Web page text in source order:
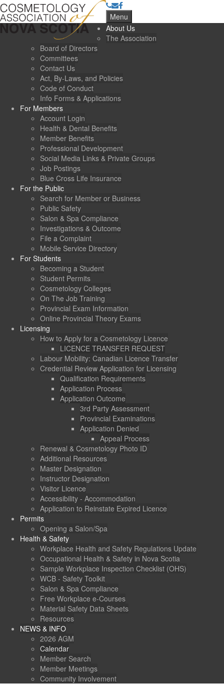
Menu
About Us
The Association
Board of Directors
Committees
Contact Us
Act, By-Laws, and Policies
Code of Conduct
Info Forms & Applications
For Members
Account Login
Health & Dental Benefits
Member Benefits
Professional Development
Social Media Links & Private Groups
Job Postings
Blue Cross Life Insurance
For the Public
Search for Member or Business
Public Safety
Salon & Spa Compliance
Investigations & Outcome
File a Complaint
Mobile Service Directory
For Students
Becoming a Student
Student Permits
Cosmetology Colleges
On The Job Training
Provincial Exam Information
Online Provincial Theory Exams
Licensing
How to Apply for a Cosmetology Licence
LICENCE TRANSFER REQUEST
Labour Mobility: Canadian Licence Transfer
Credential Review Application for Licensing
Qualification Requirements
Application Process
Application Outcome
3rd Party Assessment
Provincial Examinations
Application Denied
Appeal Process
Renewal & Cosmetology Photo ID
Additional Resources
Master Designation
Instructor Designation
Visitor Licence
Accessibility - Accommodation
Application to Reinstate Expired Licence
Permits
Opening a Salon/Spa
Health & Safety
Workplace Health and Safety Regulations Update
Occupational Health & Safety in Nova Scotia
Sample Workplace Inspection Checklist (OHS)
WCB - Safety Toolkit
Salon & Spa Compliance
Free Workplace e-Courses
Material Safety Data Sheets
Resources
NEWS & INFO
2026 AGM
Calendar
Member Search
Member Meetings
Community Involvement